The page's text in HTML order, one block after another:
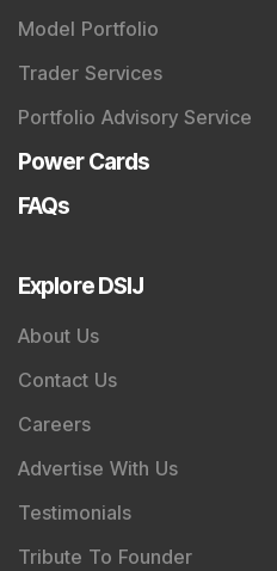
Model Portfolio
Trader Services
Portfolio Advisory Service
Power Cards
FAQs
Explore DSIJ
About Us
Contact Us
Careers
Advertise With Us
Testimonials
Tribute To Founder